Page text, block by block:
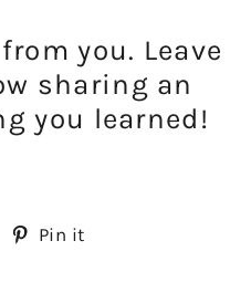
you. Leave
sharing an
you learned!
TweetPin it